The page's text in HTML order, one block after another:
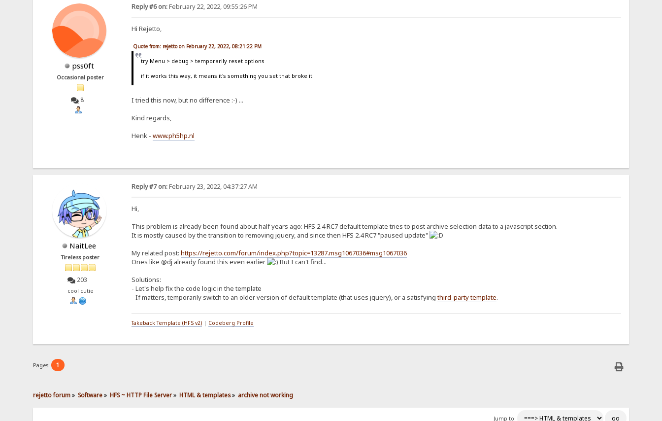
pss0ft
Occasional poster
8
Reply #6 on:February 22, 2022, 09:55:26 PM
Hi Rejetto,
Quote from: rejetto on February 22, 2022, 08:21:22 PM
try Menu > debug > temporarily reset options
if it works this way, it means it's something you set that broke it
I tried this now, but no difference :-) ...
Kind regards,
Henk - www.ph5hp.nl
NaitLee
Tireless poster
203
cool cutie
Reply #7 on:February 23, 2022, 04:37:27 AM
Hi,
This problem is already been found about half years ago: HFS 2.4 RC7 default template tries to post archive selection data to a javascript section.
It is mostly caused by the transition to removing jquery, and since then HFS 2.4 RC7 "paused update"
My related post: https://rejetto.com/forum/index.php?topic=13287.msg1067036#msg1067036
Ones like @dj already found this even earlier
But I can't find...
Solutions:
- Let's help fix the code logic in the template
- If matters, temporarily switch to an older version of default template (that uses jquery), or a satisfyingthird-party template.
Takeback Template (HFS v2)| Codeberg Profile
Pages: 1
rejetto forum» Software» HFS ~ HTTP File Server» HTML & templates» archive not working
Jump to: